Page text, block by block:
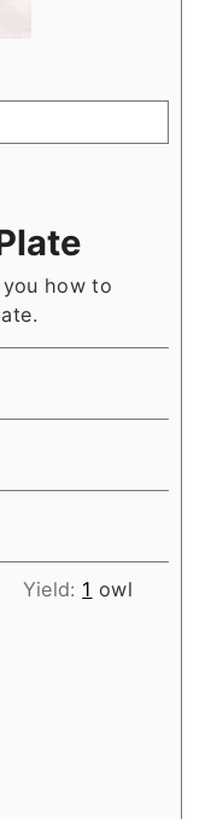
how to
Yield: 1 owl